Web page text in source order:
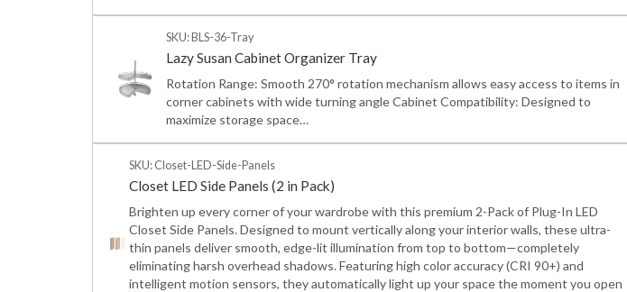
SKU: BLS-36-Tray
Lazy Susan Cabinet Organizer Tray
Rotation Range: Smooth 270° rotation mechanism allows easy access to items in
corner cabinets with wide turning angle Cabinet Compatibility: Designed to
maximize storage space…
SKU: Closet-LED-Side-Panels
Closet LED Side Panels (2 in Pack)
Brighten up every corner of your wardrobe with this premium 2-Pack of Plug-In LED
Closet Side Panels. Designed to mount vertically along your interior walls, these ultra-
thin panels deliver smooth, edge-lit illumination from top to bottom—completely
eliminating harsh overhead shadows. Featuring high color accuracy (CRI 90+) and
intelligent motion sensors, they automatically light up your space the moment you open